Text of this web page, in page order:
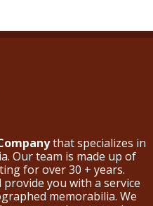
that specializes in
Our team is made up of
for over 30 + years.
you with a service
memorabilia. We